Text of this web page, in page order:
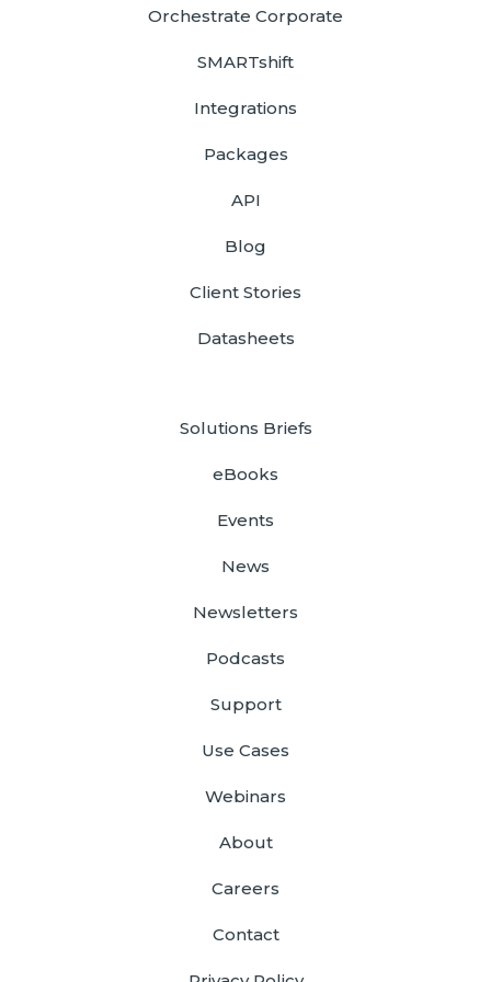
Orchestrate Corporate
SMARTshift
Integrations
Packages
API
Blog
Client Stories
Datasheets
Solutions Briefs
eBooks
Events
News
Newsletters
Podcasts
Support
Use Cases
Webinars
About
Careers
Contact